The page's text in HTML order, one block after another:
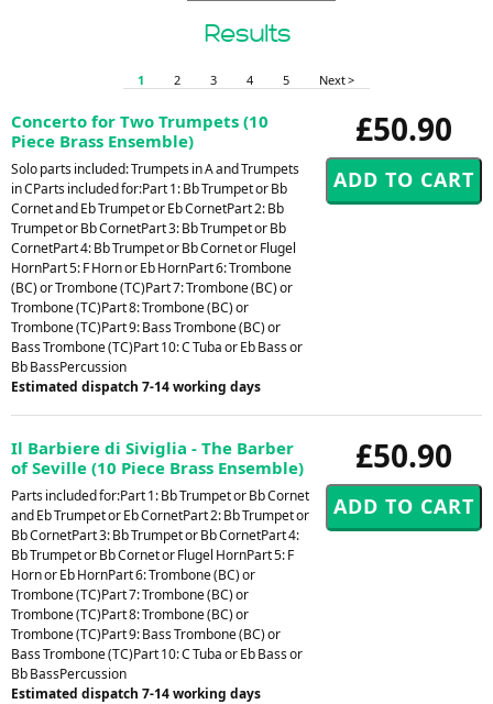
Results
1 2 3 4 5 Next >
£50.90
Concerto for Two Trumpets (10
Piece Brass Ensemble)
Solo parts included: Trumpets in A and Trumpets
in CParts included for:Part 1: Bb Trumpet or Bb
Cornet and Eb Trumpet or Eb CornetPart 2: Bb
Trumpet or Bb CornetPart 3: Bb Trumpet or Bb
CornetPart 4: Bb Trumpet or Bb Cornet or Flugel
HornPart 5: F Horn or Eb HornPart 6: Trombone
(BC) or Trombone (TC)Part 7: Trombone (BC) or
Trombone (TC)Part 8: Trombone (BC) or
Trombone (TC)Part 9: Bass Trombone (BC) or
Bass Trombone (TC)Part 10: C Tuba or Eb Bass or
Bb BassPercussion
Estimated dispatch 7-14 working days
£50.90
Il Barbiere di Siviglia - The Barber
of Seville (10 Piece Brass Ensemble)
Parts included for:Part 1: Bb Trumpet or Bb Cornet
and Eb Trumpet or Eb CornetPart 2: Bb Trumpet or
Bb CornetPart 3: Bb Trumpet or Bb CornetPart 4:
Bb Trumpet or Bb Cornet or Flugel HornPart 5: F
Horn or Eb HornPart 6: Trombone (BC) or
Trombone (TC)Part 7: Trombone (BC) or
Trombone (TC)Part 8: Trombone (BC) or
Trombone (TC)Part 9: Bass Trombone (BC) or
Bass Trombone (TC)Part 10: C Tuba or Eb Bass or
Bb BassPercussion
Estimated dispatch 7-14 working days